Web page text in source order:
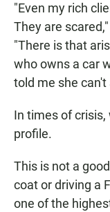
"Even my rich
They are
"There is that
who owns a car
told me she
In times of
profile.
This is not a
coat or driving a
one of the